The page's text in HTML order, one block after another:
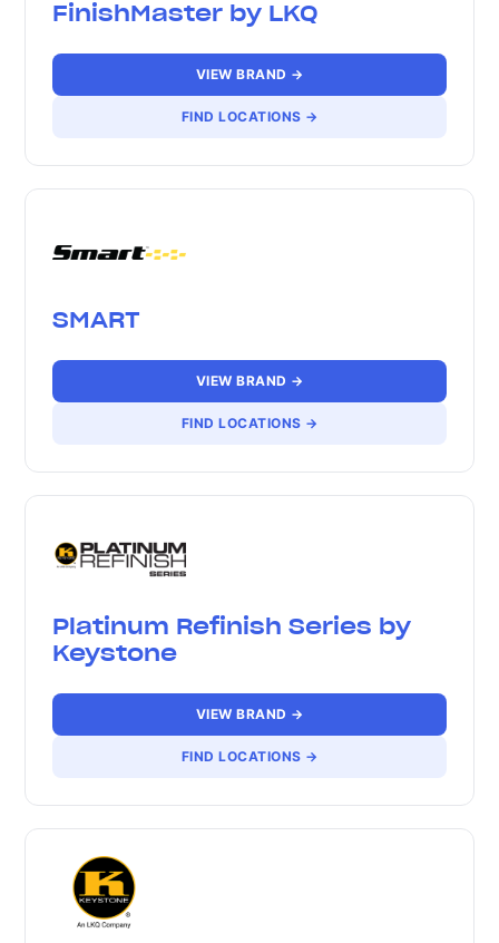
FinishMaster by LKQ
VIEW BRAND →
FIND LOCATIONS →
SMART
VIEW BRAND →
FIND LOCATIONS →
Platinum Refinish Series by
Keystone
VIEW BRAND →
FIND LOCATIONS →